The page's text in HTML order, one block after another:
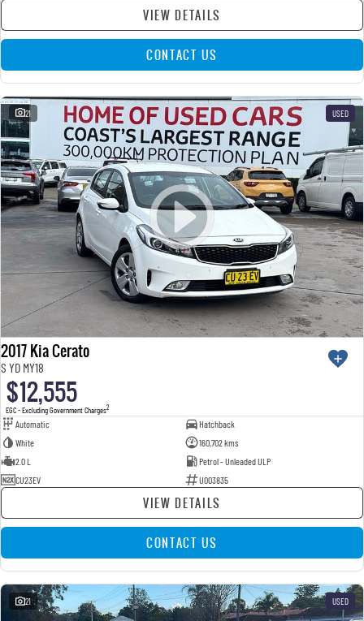
VIEW DETAILS
CONTACT US
21 USED
2017 Kia Cerato
S YD MY18
$12,555
EGC - Excluding Government Charges2
Automatic
Hatchback
White
160,702 kms
2.0 L
Petrol - Unleaded ULP
CU23EV
U003835
VIEW DETAILS
CONTACT US
21 USED